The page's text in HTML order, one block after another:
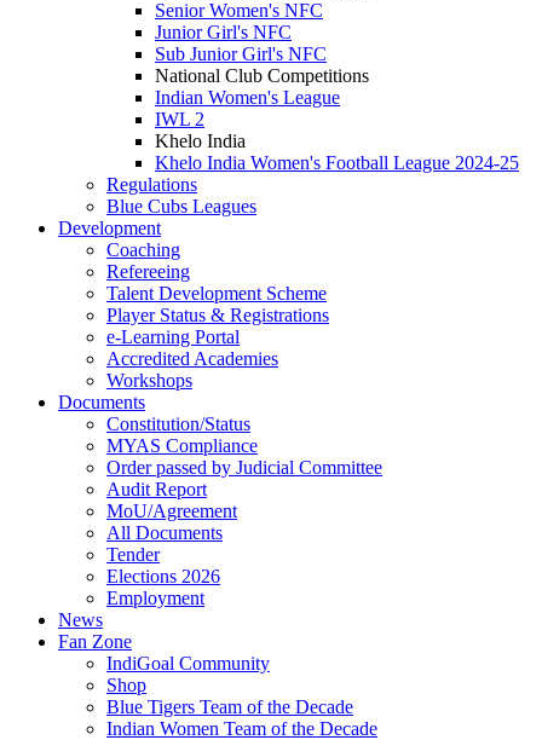
Senior Women's NFC
Junior Girl's NFC
Sub Junior Girl's NFC
National Club Competitions
Indian Women's League
IWL 2
Khelo India
Khelo India Women's Football League 2024-25
Regulations
Blue Cubs Leagues
Development
Coaching
Refereeing
Talent Development Scheme
Player Status & Registrations
e-Learning Portal
Accredited Academies
Workshops
Documents
Constitution/Status
MYAS Compliance
Order passed by Judicial Committee
Audit Report
MoU/Agreement
All Documents
Tender
Elections 2026
Employment
News
Fan Zone
IndiGoal Community
Shop
Blue Tigers Team of the Decade
Indian Women Team of the Decade